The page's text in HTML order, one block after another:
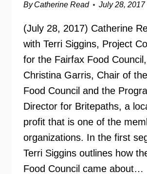
By Catherine Read July 28, 2017
(July 28, 2017) Catherine
with Terri Siggins, Project
for the Fairfax Food
Christina Garris, Chair of
Food Council and the
Director for Britepaths, a
profit that is one of the
organizations. In the first
Terri Siggins outlines how
Food Council came about…